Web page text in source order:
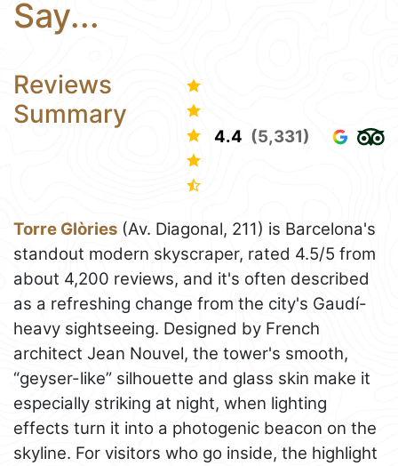
Say...
Reviews
Summary
4.4 (5,331)
Torre Glòries (Av. Diagonal, 211) is Barcelona's
standout modern skyscraper, rated 4.5/5 from
about 4,200 reviews, and it's often described
as a refreshing change from the city's Gaudí-
heavy sightseeing. Designed by French
architect Jean Nouvel, the tower's smooth,
“geyser-like” silhouette and glass skin make it
especially striking at night, when lighting
effects turn it into a photogenic beacon on the
skyline. For visitors who go inside, the highlight